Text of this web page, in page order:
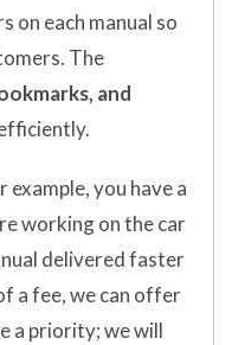
on each manual so
The
and
example, you have a
working on the car
delivered faster
a fee, we can offer
a priority; we will